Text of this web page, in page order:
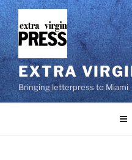
Skip
to
content
EXTRA
Bringing letterpress to Miami